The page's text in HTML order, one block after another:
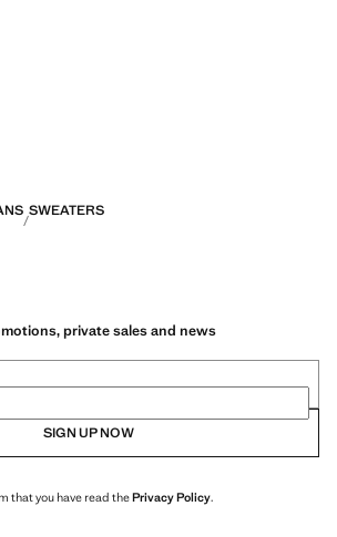
SWEATERS
private sales and news
SIGN UP NOW
that you have read thePrivacy Policy.